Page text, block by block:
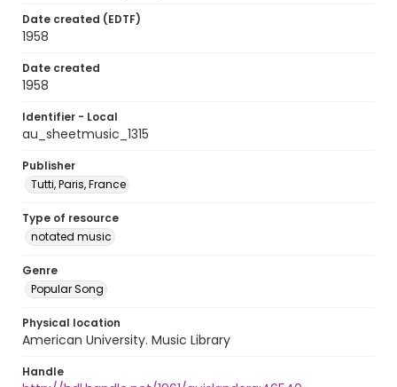
Date created (EDTF)
1958
Date created
1958
Identifier - Local
au_sheetmusic_1315
Publisher
Tutti, Paris, France
Type of resource
notated music
Genre
Popular Song
Physical location
American University. Music Library
Handle